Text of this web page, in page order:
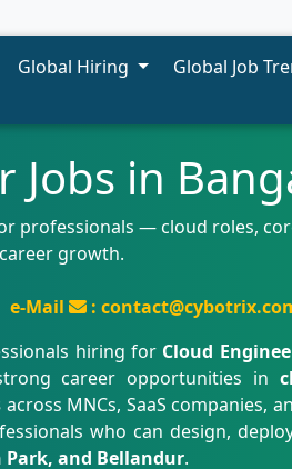
Global Hiring Global Job
Jobs in
professionals — cloud roles,
growth.
e-Mail
:
hiring for Cloud
career opportunities in
across MNCs, SaaS companies,
who can design,
Park, and Bellandur.